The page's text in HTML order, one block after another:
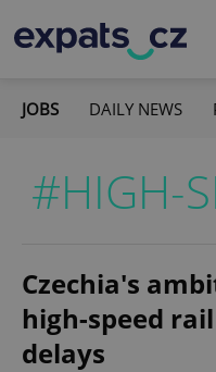
JOBS DAILY NEWS
#HIGH-
Czechia's
high-speed
delays